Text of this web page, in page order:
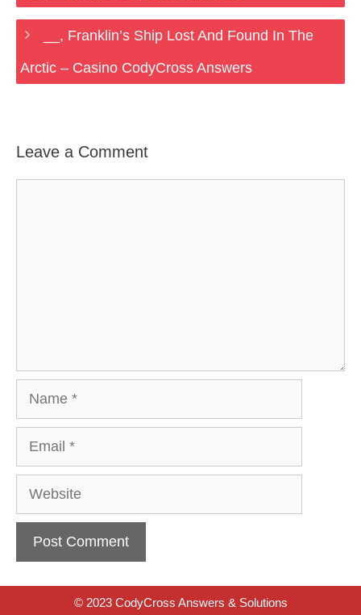
__, Franklin’s Ship Lost And Found In The
Arctic – Casino CodyCross Answers
Leave a Comment
Website
© 2023 CodyCross Answers & Solutions